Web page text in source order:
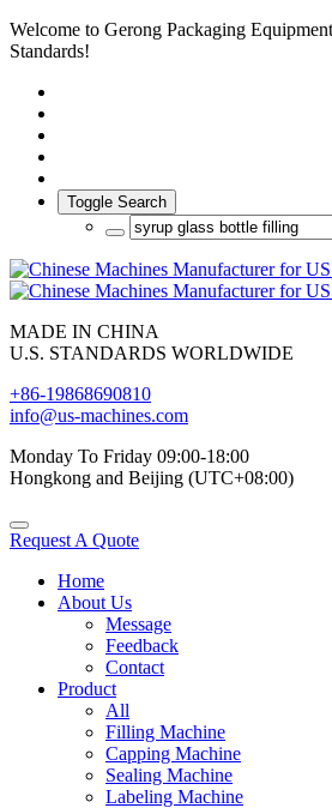
Welcome to Gerong Packaging
Standards!
Toggle Search
MADE IN CHINA
U.S. STANDARDS WORLDWIDE
+86-19868690810
info@us-machines.com
Monday To Friday 09:00-18:00
Hongkong and Beijing (UTC+08:00)
Request A Quote
Home
About Us
Message
Feedback
Contact
Product
All
Filling Machine
Capping Machine
Sealing Machine
Labeling Machine